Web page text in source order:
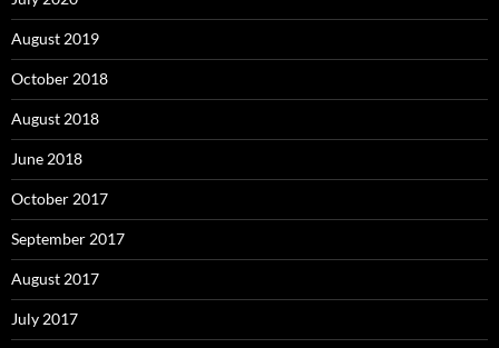
August 2019
October 2018
August 2018
June 2018
October 2017
September 2017
August 2017
July 2017